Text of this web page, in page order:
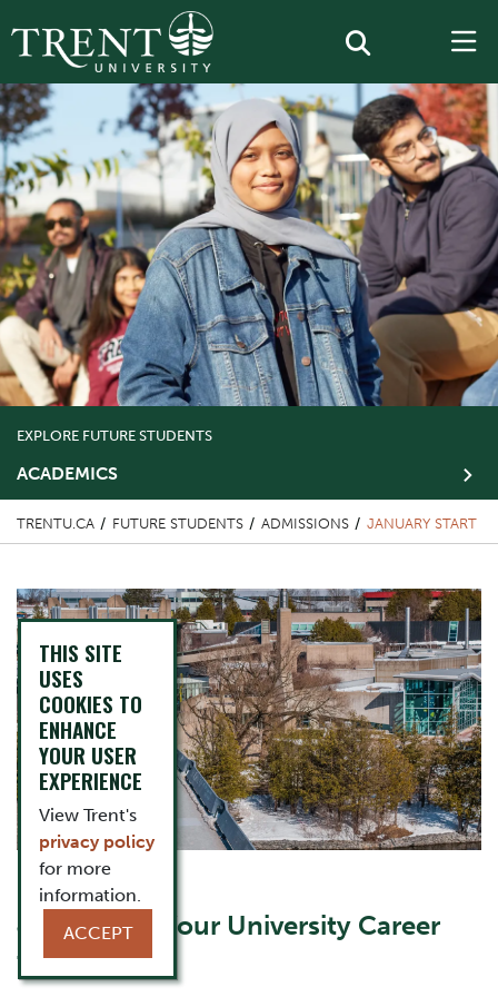
EXPLORE FUTURE STUDENTS
ACADEMICS
TRENTU.CA FUTURE STUDENTS ADMISSIONS JANUARY START
Top Image
Content Title
Jump Start Your University Career
this January
THIS SITE
USES
COOKIES TO
ENHANCE
YOUR USER
EXPERIENCE
View Trent's
privacy policy
for more
information.
ACCEPT